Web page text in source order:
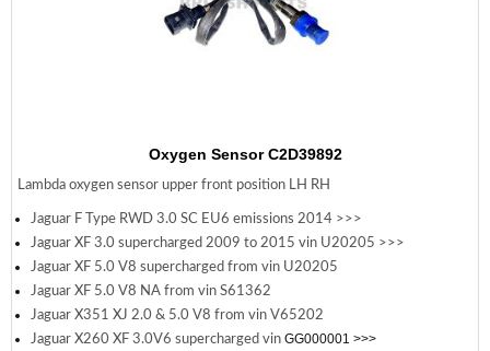
Oxygen Sensor C2D39892
Lambda oxygen sensor upper front position LH RH
Jaguar F Type RWD 3.0 SC EU6 emissions 2014 >>>
Jaguar XF 3.0 supercharged 2009 to 2015 vin U20205 >>>
Jaguar XF 5.0 V8 supercharged from vin U20205
Jaguar XF 5.0 V8 NA from vin S61362
Jaguar X351 XJ 2.0 & 5.0 V8 from vin V65202
Jaguar X260 XF 3.0V6 supercharged vin GG000001 >>>